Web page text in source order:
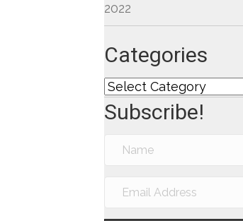
2022
Categories
Categories
Subscribe!